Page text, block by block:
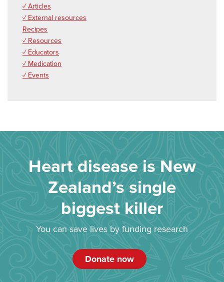
✓ Articles
✓ External resources
Recipes
✓ Resources
✓ Educators
✓ Medication
✓ Events
Heart disease is New
Zealand’s single
biggest killer
You can save lives by funding research
Donate now